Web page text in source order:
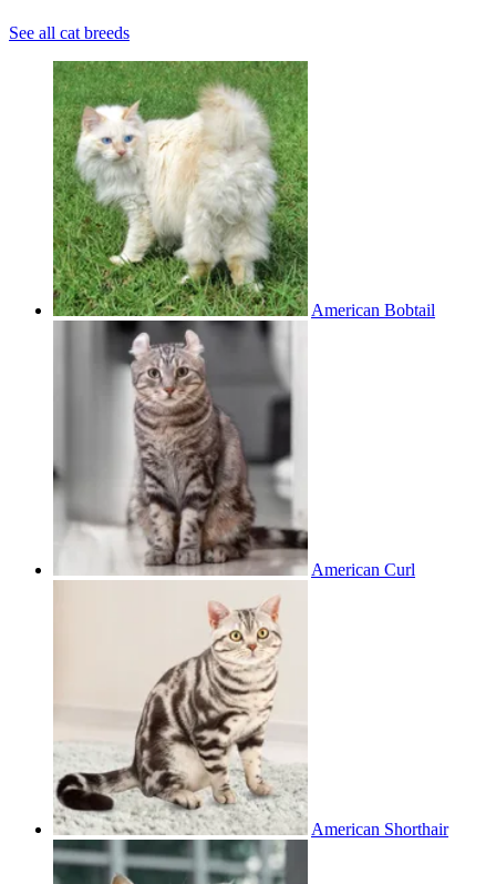
See all cat breeds
American Bobtail
American Curl
American Shorthair